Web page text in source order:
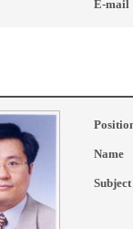
E-mail
Name
Subject